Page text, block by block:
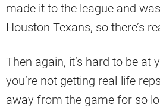
made it to the league and
Houston Texans, so there’s
Then again, it’s hard to be at
you’re not getting real-life
away from the game for so